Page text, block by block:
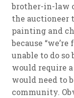
brother-in-law
the auctioneer
painting and
because
unable to do so
would require
would need to
community.